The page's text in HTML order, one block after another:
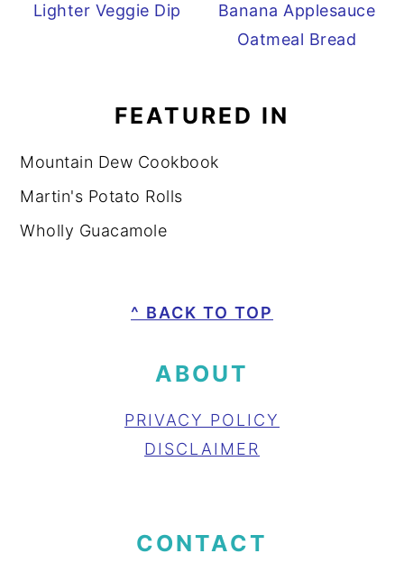
Lighter Veggie Dip
Banana Applesauce
Oatmeal Bread
FEATURED IN
Mountain Dew Cookbook
Martin's Potato Rolls
Wholly Guacamole
^ BACK TO TOP
ABOUT
PRIVACY POLICY
DISCLAIMER
CONTACT